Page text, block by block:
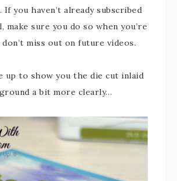
you haven’t already subscribed
make sure you do so when you’re
miss out on future videos.
up to show you the die cut inlaid
a bit more clearly…